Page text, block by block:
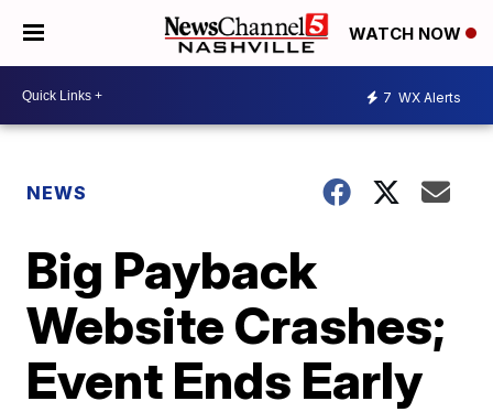
WATCH NOW
7 WX Alerts
NEWS
Big Payback
Website Crashes;
Event Ends Early